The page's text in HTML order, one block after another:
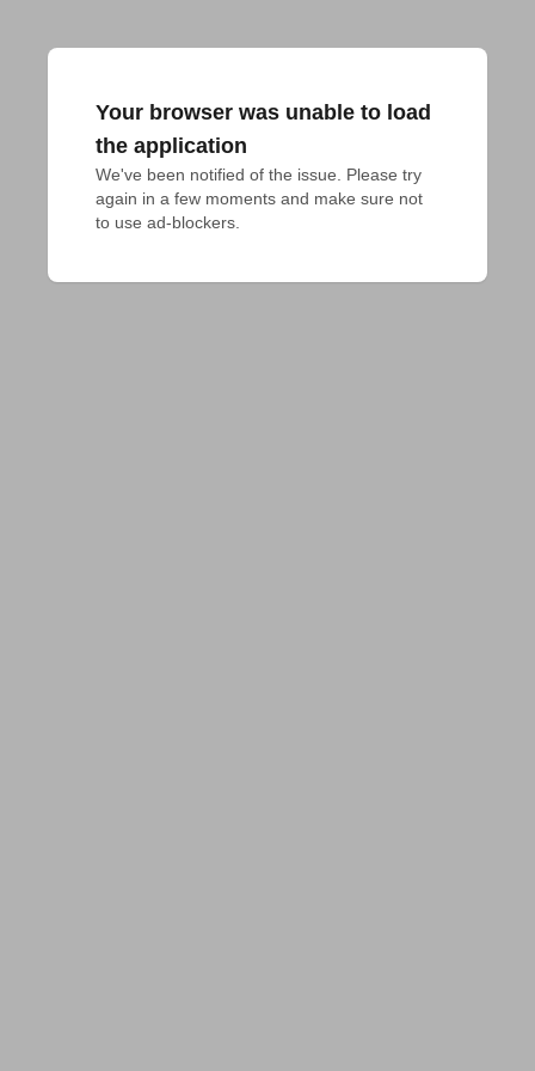
Your browser was unable to load
the application
We've been notified of the issue. Please try
again in a few moments and make sure not
to use ad-blockers.